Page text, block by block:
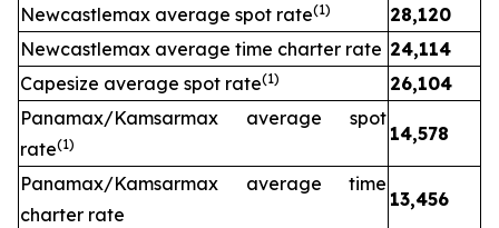
Newcastlemax average spot rate(1) 28,120
Newcastlemax average time charter rate 24,114
Capesize average spot rate(1)
26,104
Panamax/Kamsarmax average spot
rate(1) 14,578
Panamax/Kamsarmax average time
charter rate
13,456